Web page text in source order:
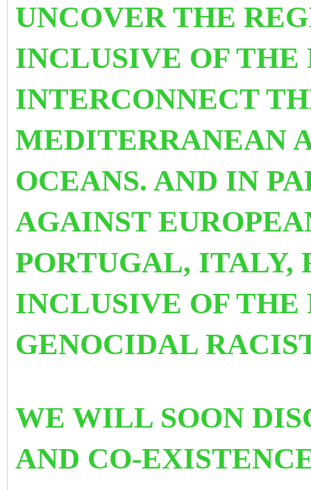
UNCOVER THE
INCLUSIVE OF
INTERCONNECT
MEDITERRANEAN
OCEANS. AND IN
AGAINST
PORTUGAL, ITALY,
INCLUSIVE OF
GENOCIDAL
WE WILL SOON
AND CO-